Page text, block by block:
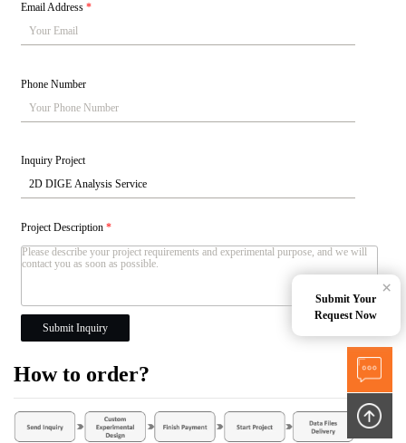
Email Address*
Phone Number
Inquiry Project
Project Description*
Submit Inquiry
How to order?
Submit Your
Request Now
×